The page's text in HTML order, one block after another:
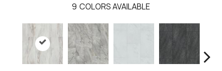
9 COLORS AVAILABLE